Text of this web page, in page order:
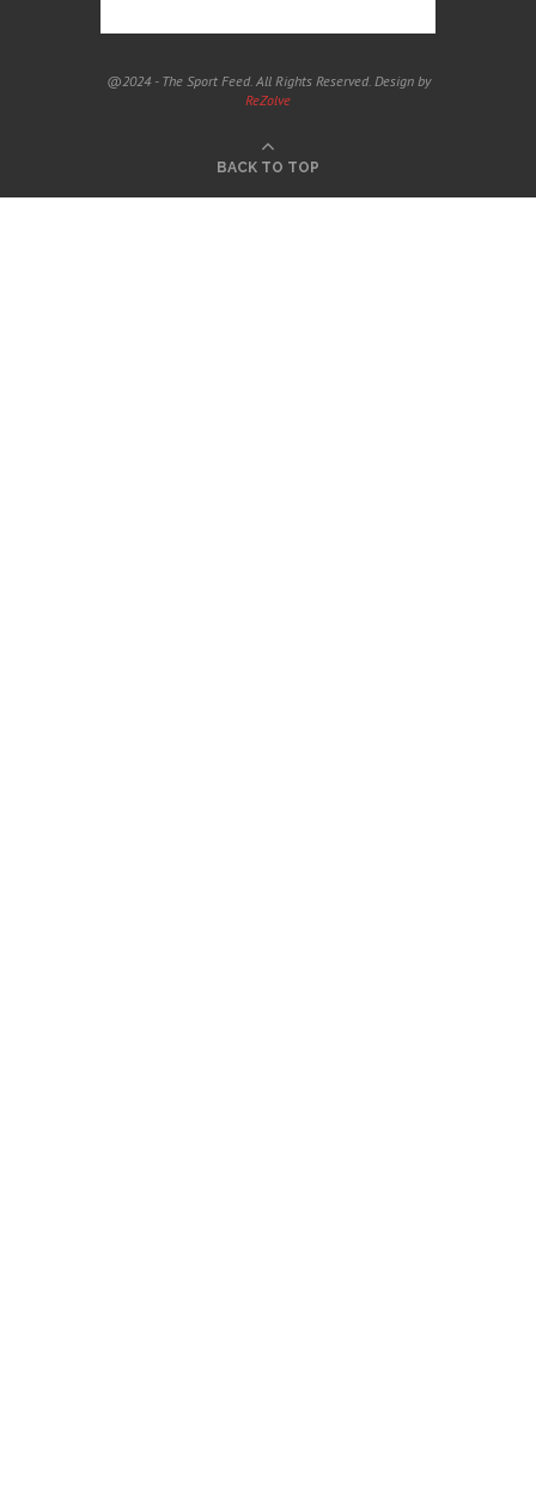
@2024 - The Sport Feed. All Rights Reserved. Design by
ReZolve
BACK TO TOP